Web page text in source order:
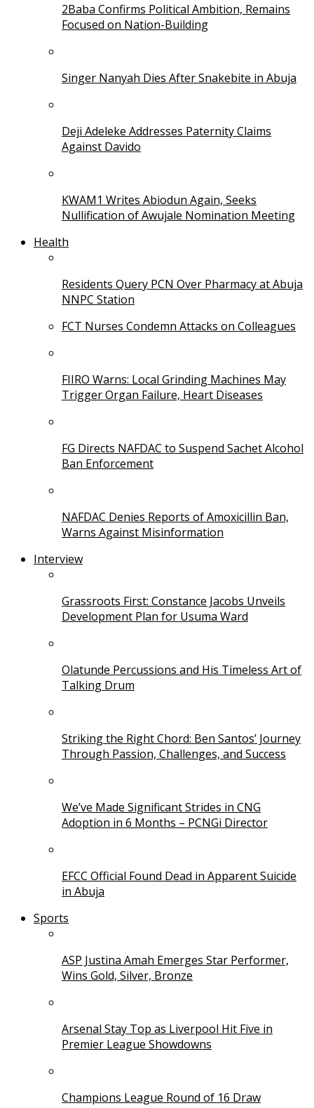
2Baba Confirms Political Ambition, Remains
Focused on Nation-Building
Singer Nanyah Dies After Snakebite in Abuja
Deji Adeleke Addresses Paternity Claims
Against Davido
KWAM1 Writes Abiodun Again, Seeks
Nullification of Awujale Nomination Meeting
Health
Residents Query PCN Over Pharmacy at Abuja
NNPC Station
FCT Nurses Condemn Attacks on Colleagues
FIIRO Warns: Local Grinding Machines May
Trigger Organ Failure, Heart Diseases
FG Directs NAFDAC to Suspend Sachet Alcohol
Ban Enforcement
NAFDAC Denies Reports of Amoxicillin Ban,
Warns Against Misinformation
Interview
Grassroots First: Constance Jacobs Unveils
Development Plan for Usuma Ward
Olatunde Percussions and His Timeless Art of
Talking Drum
Striking the Right Chord: Ben Santos’ Journey
Through Passion, Challenges, and Success
We’ve Made Significant Strides in CNG
Adoption in 6 Months – PCNGi Director
EFCC Official Found Dead in Apparent Suicide
in Abuja
Sports
ASP Justina Amah Emerges Star Performer,
Wins Gold, Silver, Bronze
Arsenal Stay Top as Liverpool Hit Five in
Premier League Showdowns
Champions League Round of 16 Draw